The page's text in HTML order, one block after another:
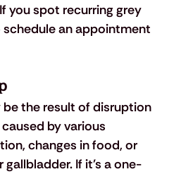
you spot recurring grey
an appointment
the result of disruption
by various
changes in food, or
gallbladder. If it's a one-